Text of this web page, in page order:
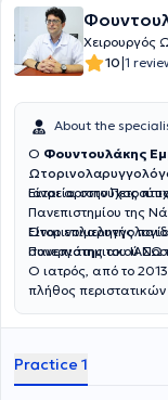
Χειρουργός
10|1
About the
Ο Φουντουλάκης
ιατρεία στην
Είναι αριστούχος
Πανεπιστημίου της
Πανεπιστημιακού
Είναι επιμελητής
συνεργάτης του ΙΑΣΩ
Ο ιατρός, από το
πλήθος
Practice 1